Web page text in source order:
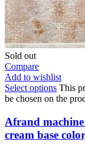
Sold out
Compare
Add to wishlist
Select options This
be chosen on the
Afrand
cream base